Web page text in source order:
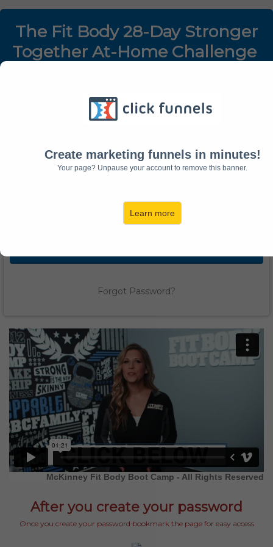
Create marketing funnels in minutes!
Your page? Unpause your account to remove this banner.
Learn more
The Fit Body 28-Day Stronger
Together At-Home Challenge
Log Into Your Account:
Forgot Password?
McKinney Fit Body Boot Camp - All Rights Reserved
After you create your password
Once you create your password bookmark the page for easy access